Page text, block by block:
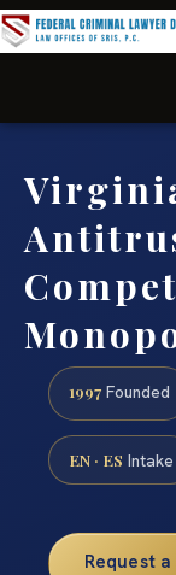
1997 Founded
EN · ES Intake
Request